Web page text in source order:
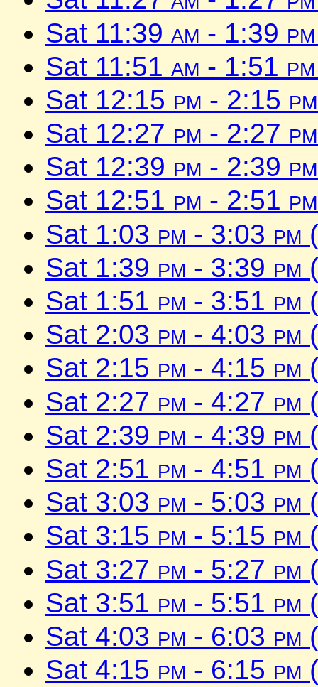
Sat 11:39 am - 1:39 pm
Sat 11:51 am - 1:51 pm
Sat 12:15 pm - 2:15 pm
Sat 12:27 pm - 2:27 pm
Sat 12:39 pm - 2:39 pm
Sat 12:51 pm - 2:51 pm
Sat 1:03 pm - 3:03 pm
Sat 1:39 pm - 3:39 pm
Sat 1:51 pm - 3:51 pm
Sat 2:03 pm - 4:03 pm
Sat 2:15 pm - 4:15 pm
Sat 2:27 pm - 4:27 pm
Sat 2:39 pm - 4:39 pm
Sat 2:51 pm - 4:51 pm
Sat 3:03 pm - 5:03 pm
Sat 3:15 pm - 5:15 pm
Sat 3:27 pm - 5:27 pm
Sat 3:51 pm - 5:51 pm
Sat 4:03 pm - 6:03 pm
Sat 4:15 pm - 6:15 pm